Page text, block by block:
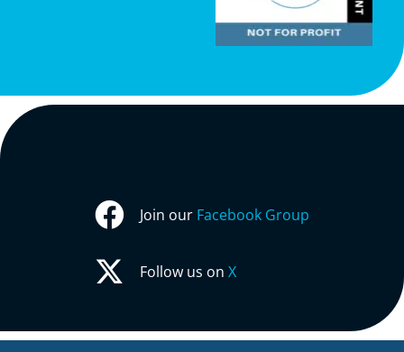
Join our Facebook Group
Follow us onX